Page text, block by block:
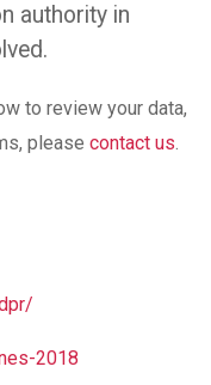
authority in
to review your data,
please contact us
2018